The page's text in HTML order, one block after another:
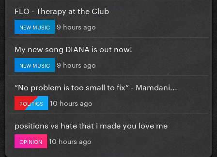
FLO - Therapy at the Club
NEW MUSIC 9 hours ago
My new song DIANA is out now!
NEW MUSIC 9 hours ago
”No problem is too small to fix” - Mamdani...
POLITICS 10 hours ago
positions vs hate that i made you love me
OPINION 10 hours ago